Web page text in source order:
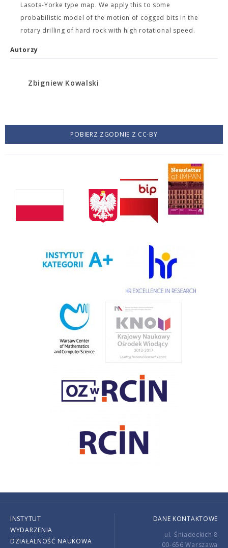
Lasota-Yorke type map. We apply this to some
probabilistic model of the motion of cogged bits in the
rotary drilling of hard rock with high rotational speed.
Autorzy
Zbigniew Kowalski
POBIERZ ZGODNIE Z CC-BY
INSTYTUT
WYDARZENIA
DZIAŁALNOŚĆ NAUKOWA
DANE KONTAKTOWE
ul. Śniadeckich 8
00-656 Warszawa